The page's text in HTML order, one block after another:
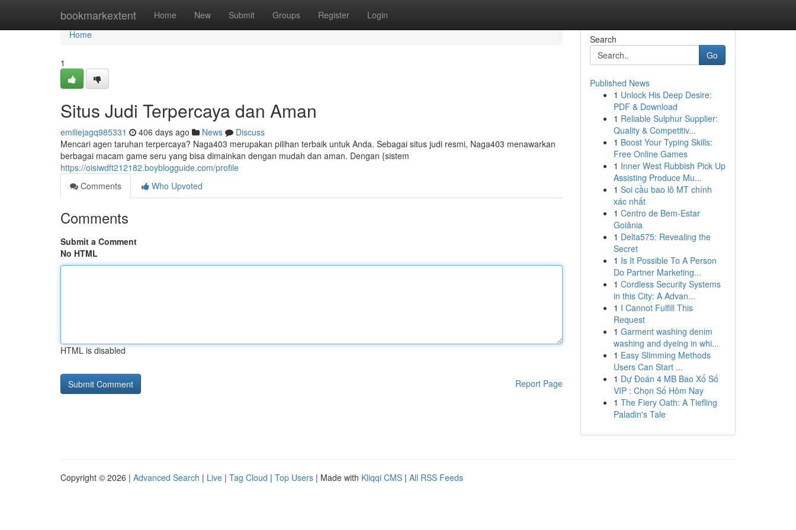
bookmarkextent Home New Submit Groups Register Login
Home
Home
1
Situs Judi Terpercaya dan Aman
emiliejagq985331 406 days ago News
Discuss
Mencari agen taruhan terpercaya? Naga403 merupakan pilihan terbaik untuk Anda. Sebagai situs judi resmi, Naga403 menawarkan
berbagai macam game seru yang bisa dimainkan dengan mudah dan aman. Dengan {sistem
https://oisiwdft212182.boyblogguide.com/profile
Comments
Who Upvoted
Comments
Submit a Comment
No HTML
HTML is disabled
Report Page
Search
Go
Published News
1 Unlock His Deep Desire:
PDF & Download
1 Reliable Sulphur Supplier:
Quality & Competitiv...
1 Boost Your Typing Skills:
Free Online Games
1 Inner West Rubbish Pick Up
Assisting Produce Mu...
1 Soi cầu bao lô MT chính
xác nhất
1 Centro de Bem-Estar
Goiânia
1 Delta575: Revealing the
Secret
1 Is It Possible To A Person
Do Partner Marketing...
1 Cordless Security Systems
in this City: A Advan...
1 I Cannot Fulfill This
Request
1 Garment washing denim
washing and dyeing in whi...
1 Easy Slimming Methods
Users Can Start ...
1 Dự Đoán 4 MB Bao Xổ Số
VIP : Chọn Số Hôm Nay
1 The Fiery Oath: A Tiefling
Paladin's Tale
Copyright © 2026 | Advanced Search | Live | Tag Cloud | Top Users | Made with Kliqqi CMS | All RSS Feeds